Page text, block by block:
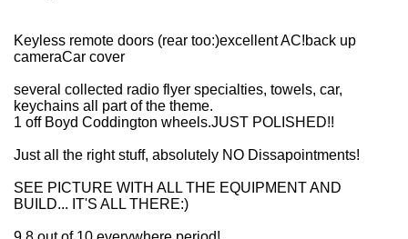
Keyless remote doors (rear too:)excellent AC!back up
cameraCar cover
several collected radio flyer specialties, towels, car,
keychains all part of the theme.
1 off Boyd Coddington wheels.JUST POLISHED!!
Just all the right stuff, absolutely NO Dissapointments!
SEE PICTURE WITH ALL THE EQUIPMENT AND
BUILD... IT'S ALL THERE:)